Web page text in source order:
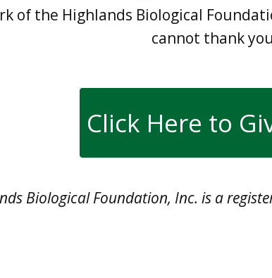
of the Highlands Biological
cannot thank
Click Here to
Biological Foundation, Inc. is a